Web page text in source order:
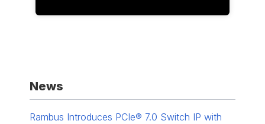
News
Rambus Introduces PCIe® 7.0 Switch IP with